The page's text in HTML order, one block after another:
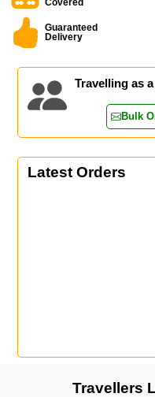
Guaranteed
Delivery
Travelling as
Bulk
Latest Orders
Travellers